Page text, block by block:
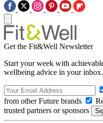
Get the Fit&Well Newsletter
Start your week with
wellbeing advice in your inbox.
from other Future brands
trusted partners or sponsors